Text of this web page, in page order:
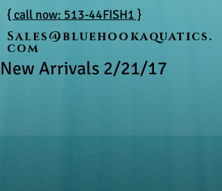
{ call now: 513-44FISH1 }
Sales@bluehookaquatics.
com
New Arrivals 2/21/17